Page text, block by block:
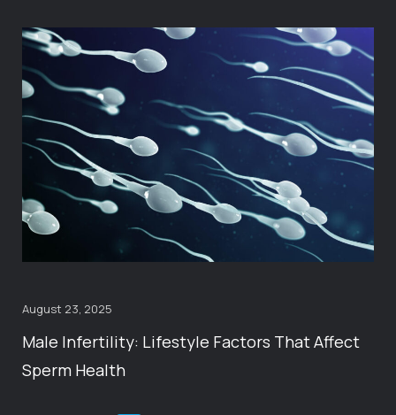
August 23, 2025
Male Infertility: Lifestyle Factors That Affect
Sperm Health